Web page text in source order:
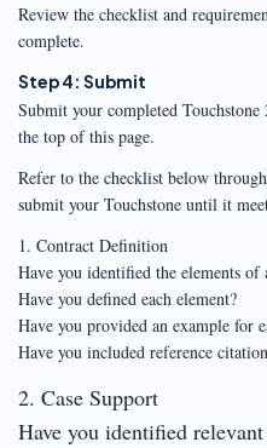
Review the checklist and
complete.
Step 4: Submit
Submit your completed
the top of this page.
Refer to the checklist below
submit your Touchstone until it
1. Contract Definition
Have you identified the elements of
Have you defined each element?
Have you provided an example for
Have you included reference
2. Case Support
Have you identified